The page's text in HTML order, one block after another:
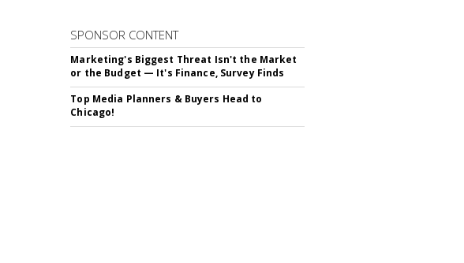
SPONSOR CONTENT
Marketing's Biggest Threat Isn't the Market
or the Budget — It's Finance, Survey Finds
Top Media Planners & Buyers Head to
Chicago!